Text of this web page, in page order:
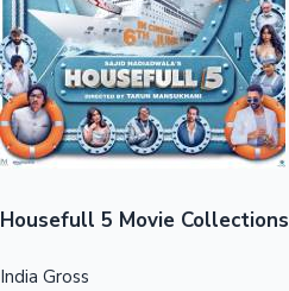
Top 10 Indian Movies
Housefull 5 Movie Collections
India Gross